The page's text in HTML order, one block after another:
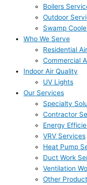
Boilers
Outdoor
Swamp
Who We Serve
Residential
Commercial
Indoor Air Quality
UV Lights
Our Services
Specialty
Contractor
Energy
VRV Services
Heat Pump
Duct Work
Ventilation
Other